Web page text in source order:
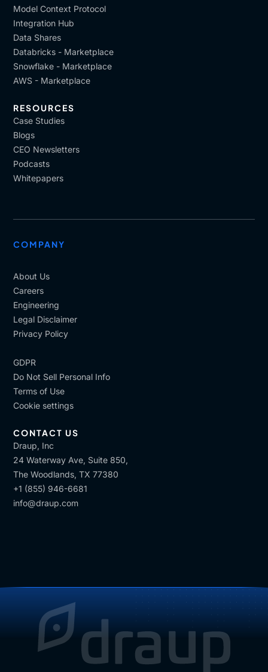
Model Context Protocol
Integration Hub
Data Shares
Databricks - Marketplace
Snowflake - Marketplace
AWS - Marketplace
RESOURCES
Case Studies
Blogs
CEO Newsletters
Podcasts
Whitepapers
COMPANY
About Us
Careers
Engineering
Legal Disclaimer
Privacy Policy
GDPR
Do Not Sell Personal Info
Terms of Use
Cookie settings
CONTACT US
Draup, Inc
24 Waterway Ave, Suite 850,
The Woodlands, TX 77380
+1 (855) 946-6681
info@draup.com